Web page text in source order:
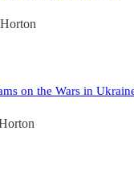
on the Wars in